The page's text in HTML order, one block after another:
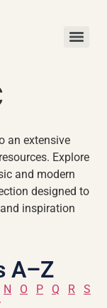
an extensive
Explore
and modern
designed to
inspiration
A–Z
N O P Q R
S